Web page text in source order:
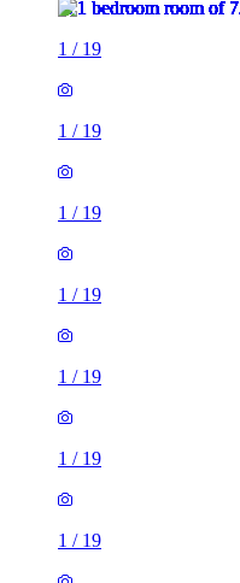
1 / 19
1 / 19
1 / 19
1 / 19
1 / 19
1 / 19
1 / 19